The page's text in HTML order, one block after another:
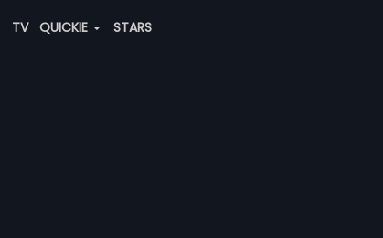
TV QUICKIE STARS